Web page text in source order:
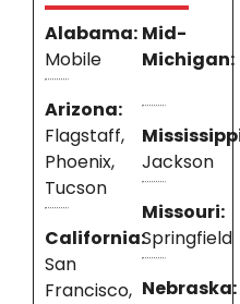
Alabama:
Mobile
Arizona:
Flagstaff,
Phoenix,
Tucson
California:
San
Francisco,
Mid-
Michigan:
Jackson
Missouri:
Springfield
Nebraska: